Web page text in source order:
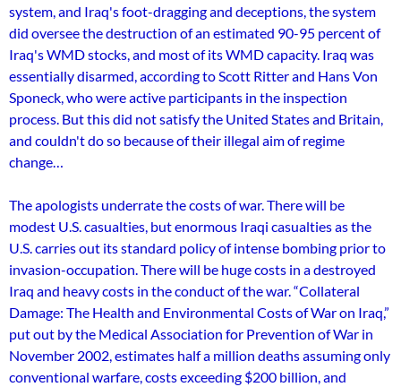
system, and Iraq's foot-dragging and deceptions, the system
did oversee the destruction of an estimated 90-95 percent of
Iraq's WMD stocks, and most of its WMD capacity. Iraq was
essentially disarmed, according to Scott Ritter and Hans Von
Sponeck, who were active participants in the inspection
process. But this did not satisfy the United States and Britain,
and couldn't do so because of their illegal aim of regime
change…
The apologists underrate the costs of war. There will be
modest U.S. casualties, but enormous Iraqi casualties as the
U.S. carries out its standard policy of intense bombing prior to
invasion-occupation. There will be huge costs in a destroyed
Iraq and heavy costs in the conduct of the war. “Collateral
Damage: The Health and Environmental Costs of War o­n Iraq,”
put out by the Medical Association for Prevention of War in
November 2002, estimates half a million deaths assuming o­nly
conventional warfare, costs exceeding $200 billion, and